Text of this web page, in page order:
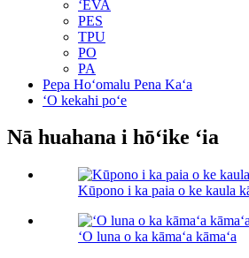
ʻEVA
PES
TPU
PO
PA
Pepa Hoʻomalu Pena Kaʻa
ʻO kekahi poʻe
Nā huahana i hōʻike ʻia
Kūpono i ka paia o ke kaula
ʻO luna o ka kāmaʻa kāmaʻa